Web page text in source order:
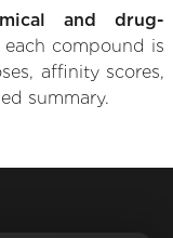
and drug-
compound is
affinity scores,
summary.